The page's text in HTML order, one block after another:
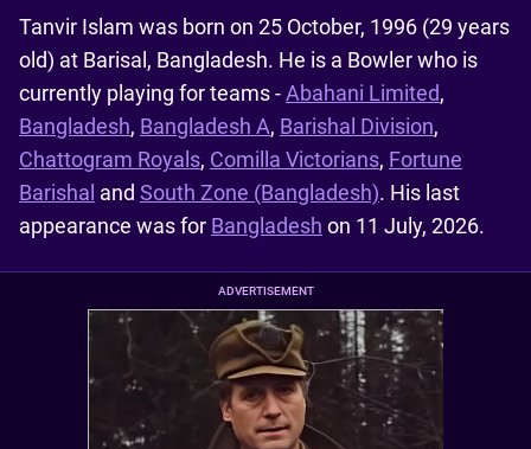
Tanvir Islam was born on 25 October, 1996 (29 years
old) at Barisal, Bangladesh. He is a Bowler who is
currently playing for teams -Abahani Limited,
Bangladesh, Bangladesh A, Barishal Division,
Chattogram Royals, Comilla Victorians, Fortune
Barishal and South Zone (Bangladesh). His last
appearance was for Bangladesh on 11 July, 2026.
ADVERTISEMENT